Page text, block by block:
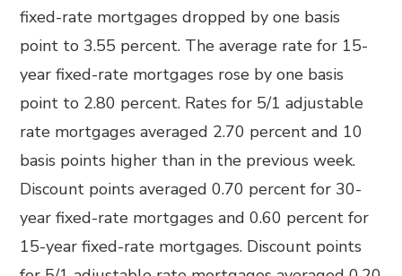
fixed-rate mortgages dropped by one basis
point to 3.55 percent. The average rate for 15-
year fixed-rate mortgages rose by one basis
point to 2.80 percent. Rates for 5/1 adjustable
rate mortgages averaged 2.70 percent and 10
basis points higher than in the previous week.
Discount points averaged 0.70 percent for 30-
year fixed-rate mortgages and 0.60 percent for
15-year fixed-rate mortgages. Discount points